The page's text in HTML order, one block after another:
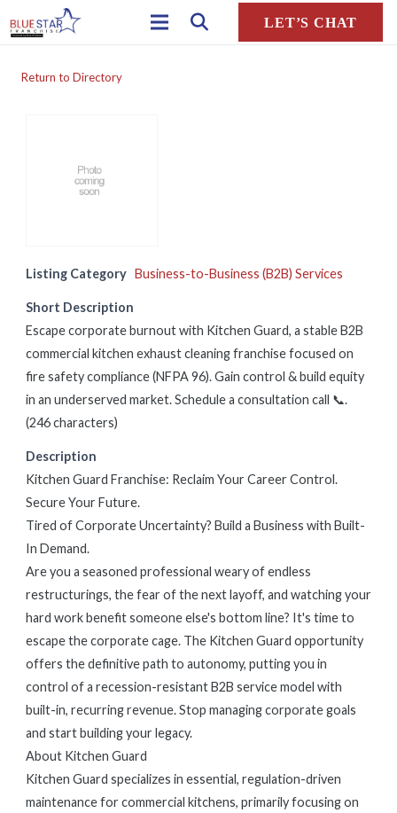
LET’S CHAT
Return to Directory
Listing Category Business-to-Business (B2B) Services
Short Description
Escape corporate burnout with Kitchen Guard, a stable B2B
commercial kitchen exhaust cleaning franchise focused on
fire safety compliance (NFPA 96). Gain control & build equity
in an underserved market. Schedule a consultation call 📞.
(246 characters)
Description
Kitchen Guard Franchise: Reclaim Your Career Control.
Secure Your Future.
Tired of Corporate Uncertainty? Build a Business with Built-
In Demand.
Are you a seasoned professional weary of endless
restructurings, the fear of the next layoff, and watching your
hard work benefit someone else's bottom line? It's time to
escape the corporate cage. The Kitchen Guard opportunity
offers the definitive path to autonomy, putting you in
control of a recession-resistant B2B service model with
built-in, recurring revenue. Stop managing corporate goals
and start building your legacy.
About Kitchen Guard
Kitchen Guard specializes in essential, regulation-driven
maintenance for commercial kitchens, primarily focusing on